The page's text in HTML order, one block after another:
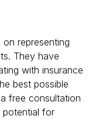
representing
They have
with insurance
best possible
free consultation
potential for